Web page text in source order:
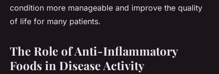
condition more manageable and improve the quality
of life for many patients.
The Role of Anti-Inflammatory
Foods in Disease Activity